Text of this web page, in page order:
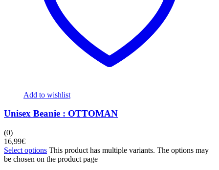
Add to wishlist
Unisex Beanie : OTTOMAN
(0)
16,99€
Select options This product has multiple variants. The options may
be chosen on the product page